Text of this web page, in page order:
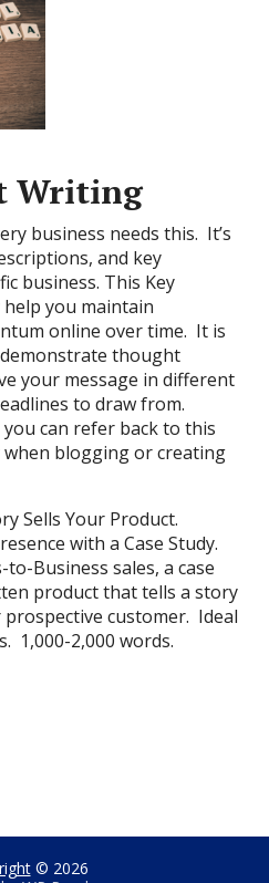
Writing
business needs this. It’s
and key
business. This Key
help you maintain
online over time. It is
thought
your message in different
to draw from.
can refer back to this
blogging or creating
Sells Your Product.
with a Case Study.
Business sales, a case
product that tells a story
customer. Ideal
1,000-2,000 words.
© 2026